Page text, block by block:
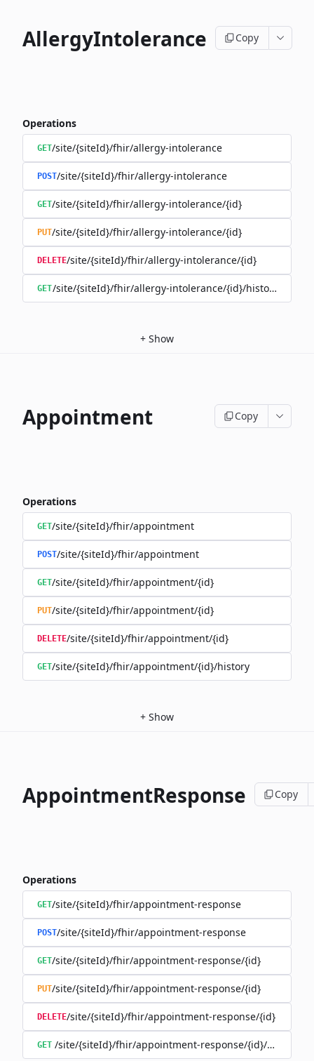
AllergyIntolerance Copy
Operations
GET/site/{siteId}/fhir/allergy-intolerance
POST/site/{siteId}/fhir/allergy-intolerance
GET/site/{siteId}/fhir/allergy-intolerance/{id}
PUT/site/{siteId}/fhir/allergy-intolerance/{id}
DELETE/site/{siteId}/fhir/allergy-intolerance/{id}
GET/site/{siteId}/fhir/allergy-intolerance/{id}/history
+ Show
Appointment Copy
Operations
GET/site/{siteId}/fhir/appointment
POST/site/{siteId}/fhir/appointment
GET/site/{siteId}/fhir/appointment/{id}
PUT/site/{siteId}/fhir/appointment/{id}
DELETE/site/{siteId}/fhir/appointment/{id}
GET/site/{siteId}/fhir/appointment/{id}/history
+ Show
AppointmentResponse Copy
Operations
GET/site/{siteId}/fhir/appointment-response
POST/site/{siteId}/fhir/appointment-response
GET/site/{siteId}/fhir/appointment-response/{id}
PUT/site/{siteId}/fhir/appointment-response/{id}
DELETE/site/{siteId}/fhir/appointment-response/{id}
GET /site/{siteId}/fhir/appointment-response/{id}/history